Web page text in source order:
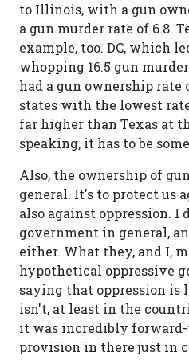
to Illinois, with a gun
a gun murder rate of 6.8.
example, too. DC, which
whopping 16.5 gun
had a gun ownership rate
states with the lowest
far higher than Texas at
speaking, it has to be
Also, the ownership of
general. It's to protect us
also against oppression. I
government in general,
either. What they, and I,
hypothetical oppressive
saying that oppression
isn't, at least in the
it was incredibly
provision in there just in